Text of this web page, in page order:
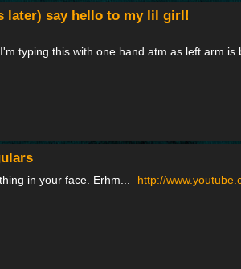
later) say hello to my lil girl!
typing this with one hand atm as left arm is
in your face. Erhm... http://